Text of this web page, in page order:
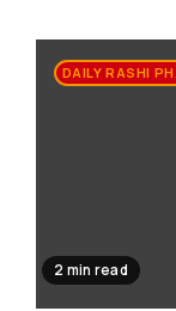
DAILY RASHI
2 min read